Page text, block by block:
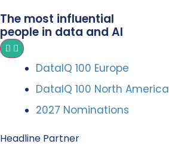
The most influential
people in data and AI
DataIQ 100 Europe
DataIQ 100 North America
2027 Nominations
Headline Partner